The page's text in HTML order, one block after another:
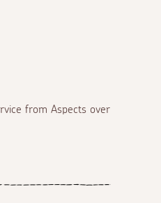
from Aspects over